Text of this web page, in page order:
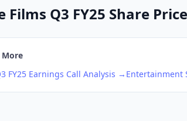
Films Q3 FY25 Share
More
FY25 Earnings Call Analysis → Entertainment